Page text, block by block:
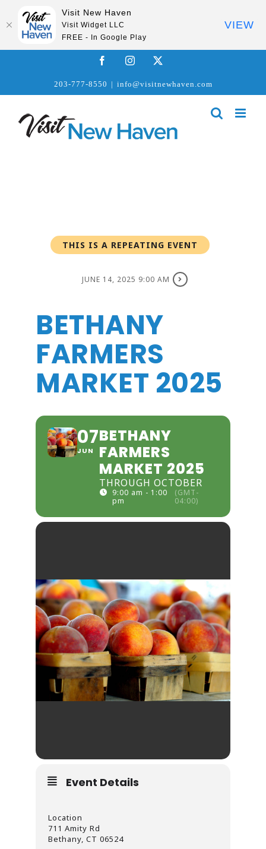
FacebookInstagram
203-777-8550 | info@visitnewhaven.com
THIS IS A REPEATING EVENT
JUNE 14, 2025 9:00 AM
BETHANY
FARMERS
MARKET 2025
07
JUN
BETHANY
FARMERS
MARKET 2025
THROUGH OCTOBER
9:00 am - 1:00
pm
(GMT-
04:00)
Event Details
Location
711 Amity Rd
Bethany, CT 06524
Visit New Haven
Visit Widget LLC
FREE - In Google Play
VIEW